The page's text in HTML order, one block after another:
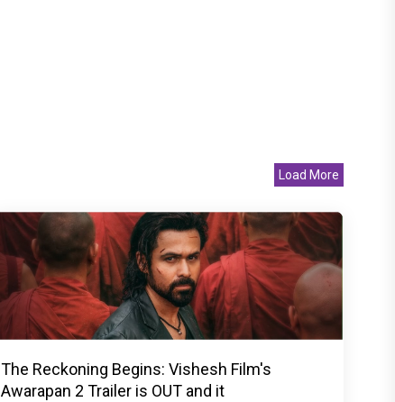
Load More
The Reckoning Begins: Vishesh Film's
Awarapan 2 Trailer is OUT and it